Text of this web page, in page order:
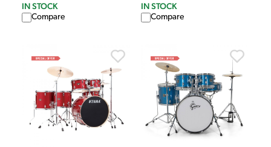
IN STOCK
Compare
IN STOCK
Compare